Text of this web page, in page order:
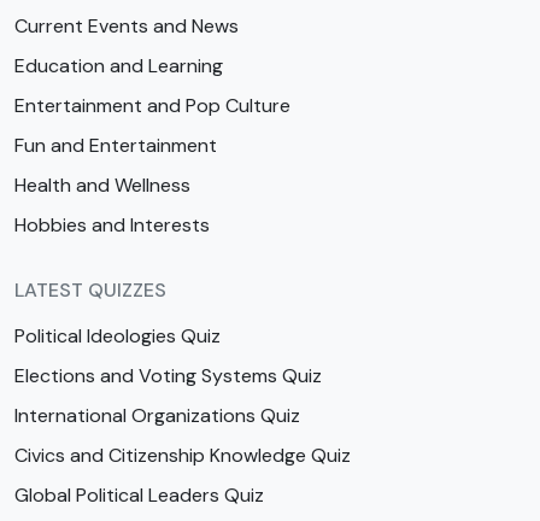
Current Events and News
Education and Learning
Entertainment and Pop Culture
Fun and Entertainment
Health and Wellness
Hobbies and Interests
LATEST QUIZZES
Political Ideologies Quiz
Elections and Voting Systems Quiz
International Organizations Quiz
Civics and Citizenship Knowledge Quiz
Global Political Leaders Quiz